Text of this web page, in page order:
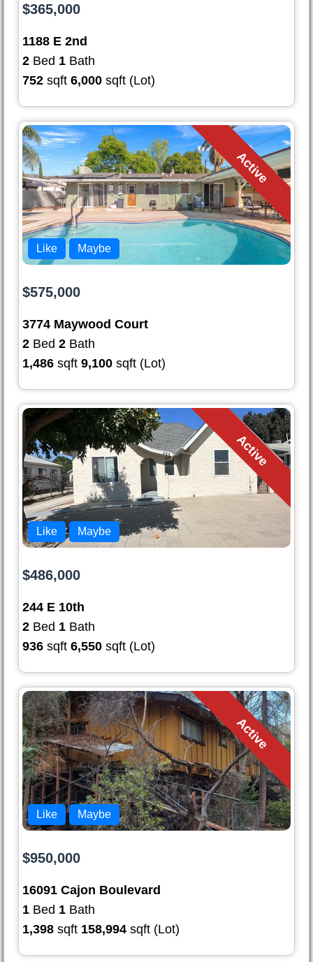
$365,000
1188 E 2nd
2 Bed 1 Bath
752 sqft 6,000 sqft (Lot)
Active
Like Maybe
$575,000
3774 Maywood Court
2 Bed 2 Bath
1,486 sqft 9,100 sqft (Lot)
Active
Like Maybe
$486,000
244 E 10th
2 Bed 1 Bath
936 sqft 6,550 sqft (Lot)
Active
Like Maybe
$950,000
16091 Cajon Boulevard
1 Bed 1 Bath
1,398 sqft 158,994 sqft (Lot)